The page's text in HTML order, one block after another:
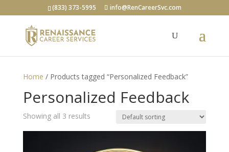
(833) 373-5995 info@RenCareerSvc.com
Home / Products tagged “Personalized Feedback”
Personalized Feedback
Showing all 3 results